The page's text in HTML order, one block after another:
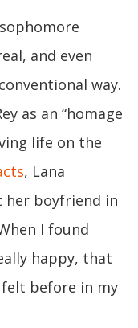
and even
way.
as an “homage
life on the
, Lana
her boyfriend in
I found
happy, that
felt before in my